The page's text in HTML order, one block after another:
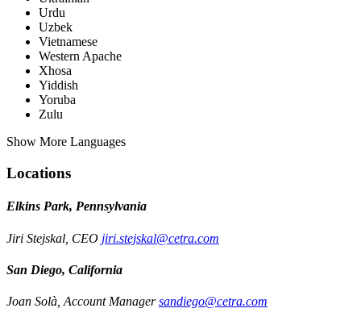
Urdu
Uzbek
Vietnamese
Western Apache
Xhosa
Yiddish
Yoruba
Zulu
Show More Languages
Locations
Elkins Park, Pennsylvania
Jiri Stejskal, CEO jiri.stejskal@cetra.com
San Diego, California
Joan Solà, Account Manager sandiego@cetra.com